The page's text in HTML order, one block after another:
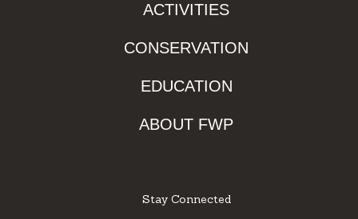
ACTIVITIES
CONSERVATION
EDUCATION
ABOUT FWP
Stay Connected